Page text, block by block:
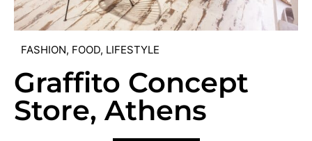
FASHION, FOOD, LIFESTYLE
Graffito Concept
Store, Athens